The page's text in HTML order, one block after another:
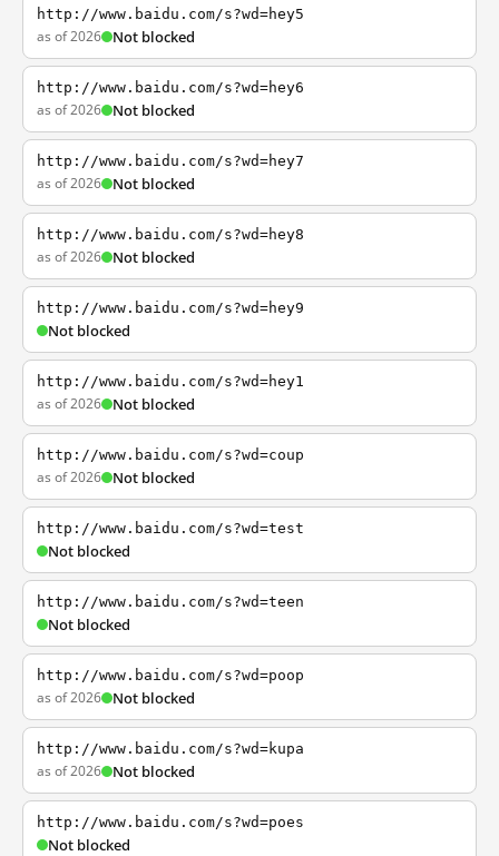
http://www.baidu.com/s?wd=hey5
as of 2026 Not blocked
http://www.baidu.com/s?wd=hey6
as of 2026 Not blocked
http://www.baidu.com/s?wd=hey7
as of 2026 Not blocked
http://www.baidu.com/s?wd=hey8
as of 2026 Not blocked
http://www.baidu.com/s?wd=hey9
Not blocked
http://www.baidu.com/s?wd=hey1
as of 2026 Not blocked
http://www.baidu.com/s?wd=coup
as of 2026 Not blocked
http://www.baidu.com/s?wd=test
Not blocked
http://www.baidu.com/s?wd=teen
Not blocked
http://www.baidu.com/s?wd=poop
as of 2026 Not blocked
http://www.baidu.com/s?wd=kupa
as of 2026 Not blocked
http://www.baidu.com/s?wd=poes
Not blocked